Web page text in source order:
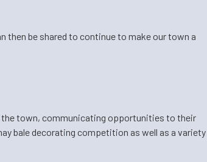
be shared to continue to make our town a
the town, communicating opportunities to their
bale decorating competition as well as a variety